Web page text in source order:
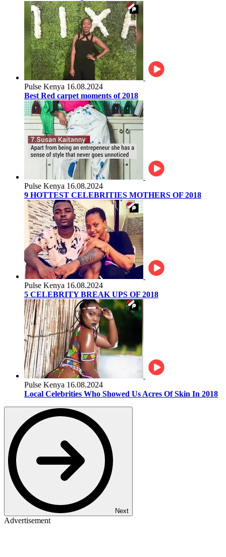
Pulse Kenya 16.08.2024
Best Red carpet moments of 2018
Pulse Kenya 16.08.2024
9 HOTTEST CELEBRITIES MOTHERS OF 2018
Pulse Kenya 16.08.2024
5 CELEBRITY BREAK UPS OF 2018
Pulse Kenya 16.08.2024
Local Celebrities Who Showed Us Acres Of Skin In 2018
Next
Advertisement